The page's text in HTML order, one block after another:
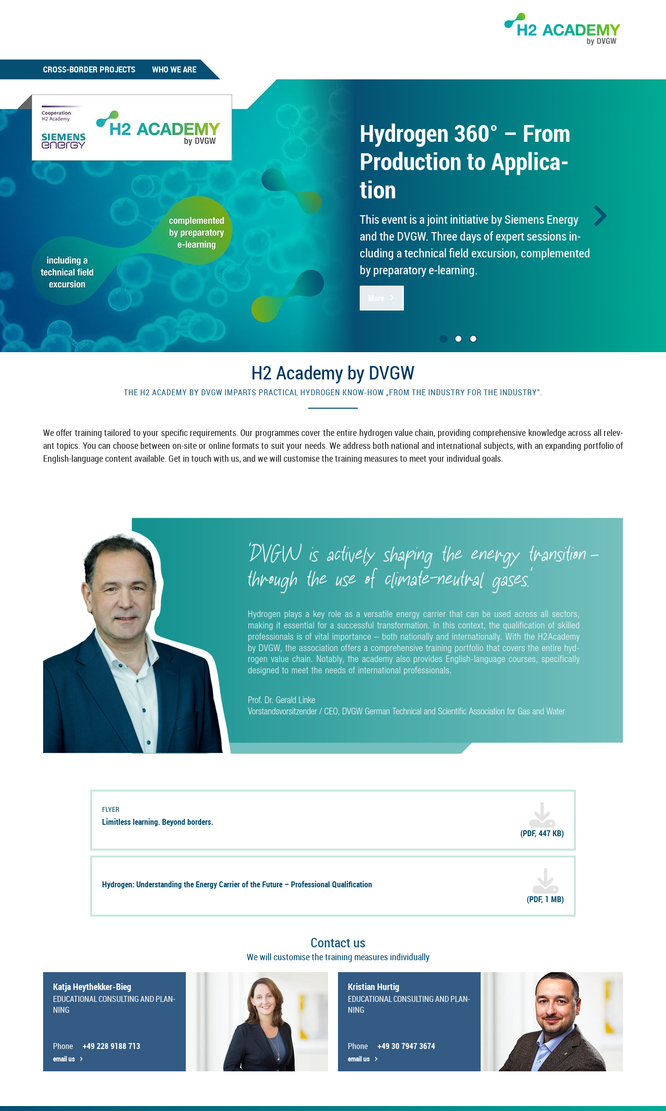
CROSS-BORDER PROJECTS WHO WE ARE
Hy­dro­gen 360° – From
Pro­duc­tion to Ap­plic­a­
tion
This event is a joint ini­ti­at­ive by Siemens En­ergy
and the DVGW. Three days of ex­pert ses­sions in­
clud­ing a tech­nical field ex­cur­sion, com­ple­men­ted
by pre­par­at­ory e-​learning.
More
H2 Academy by DVGW
THE H2 ACADEMY BY DVGW IM­PARTS PRAC­TICAL HY­DRO­GEN KNOW-​HOW „FROM THE IN­DUSTRY FOR THE IN­DUSTRY”.
We offer train­ing tailored to your spe­cific re­quire­ments. Our pro­grammes cover the en­tire hy­dro­gen value chain, provid­ing com­pre­hens­ive know­ledge across all rel­ev­
ant top­ics. You can choose between on-​site or on­line formats to suit your needs. We ad­dress both na­tional and in­ter­na­tional sub­jects, with an ex­pand­ing port­fo­lio of
English-​language con­tent avail­able. Get in touch with us, and we will cus­tom­ise the train­ing meas­ures to meet your in­di­vidual goals.
FLYER
Lim­it­less learn­ing. Bey­ond bor­ders.
(PDF, 447 KB)
Hy­dro­gen: Un­der­stand­ing the En­ergy Car­rier of the Fu­ture – Pro­fes­sional Qual­i­fic­a­tion
(PDF, 1 MB)
Con­tact us
We will cus­tom­ise the train­ing meas­ures in­di­vidu­ally
Katja Heythekker-​Bieg
EDU­CA­TIONAL CON­SULT­ING AND PLAN­
NING
Phone +49 228 9188 713
email us
Kris­tian Hurtig
EDU­CA­TIONAL CON­SULT­ING AND PLAN­
NING
Phone +49 30 7947 3674
email us